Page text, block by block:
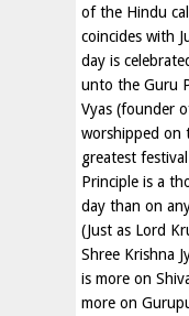
of the Hindu
coincides with
day is
unto the Guru
Vyas (founder
worshipped on
greatest
Principle is a
day than on
(Just as Lord
Shree Krishna
is more on
more on